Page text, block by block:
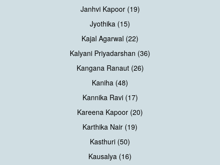
Janhvi Kapoor (19)
Jyothika (15)
Kajal Agarwal (22)
Kalyani Priyadarshan (36)
Kangana Ranaut (26)
Kaniha (48)
Kannika Ravi (17)
Kareena Kapoor (20)
Karthika Nair (19)
Kasthuri (50)
Kausalya (16)